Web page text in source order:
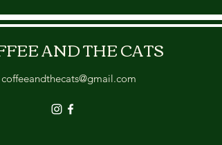
AND THE CATS
coffeeandthecats@gmail.com